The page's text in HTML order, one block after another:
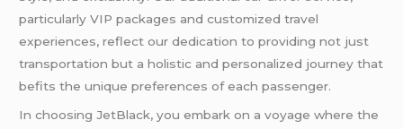
particularly VIP packages and customized travel
experiences, reflect our dedication to providing not just
transportation but a holistic and personalized journey that
befits the unique preferences of each passenger.
In choosing JetBlack, you embark on a voyage where the